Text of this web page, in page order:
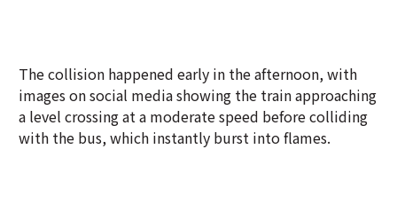
The collision happened early in the afternoon, with
images on social media showing the train approaching
a level crossing at a moderate speed before colliding
with the bus, which instantly burst into flames.